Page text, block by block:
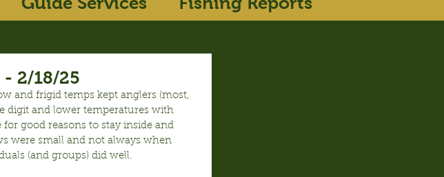
- 2/18/25
and frigid temps kept anglers (most,
digit and lower temperatures with
good reasons to stay inside and
were small and not always when
(and groups) did well.